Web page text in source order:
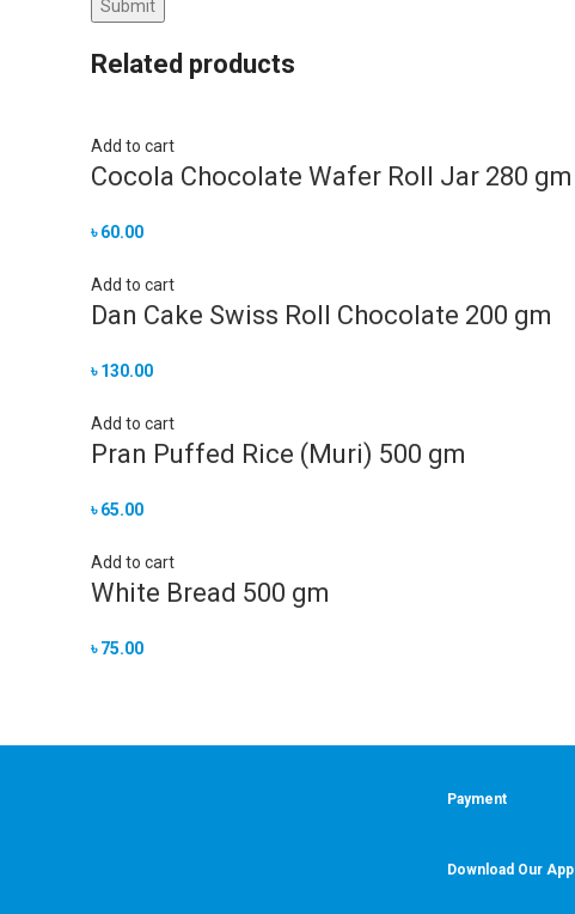
Related products
Add to cart
Cocola Chocolate Wafer Roll Jar 280 gm
৳60.00
Add to cart
Dan Cake Swiss Roll Chocolate 200 gm
৳130.00
Add to cart
Pran Puffed Rice (Muri) 500 gm
৳65.00
Add to cart
White Bread 500 gm
৳75.00
Payment
Download Our App